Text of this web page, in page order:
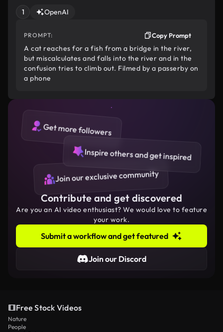
1 OpenAI
PROMPT: Copy Prompt
A cat reaches for a fish from a bridge in the river,
but miscalculates and falls into the river and in the
confusion tries to climb out. Filmed by a passerby on
a phone
Get more followers
Inspire others and get inspired
Join our exclusive community
Contribute and get discovered
Are you an AI video enthusiast? We would love to feature
your work.
Submit a workflow and get featured
Join our Discord
Free Stock Videos
Nature
People